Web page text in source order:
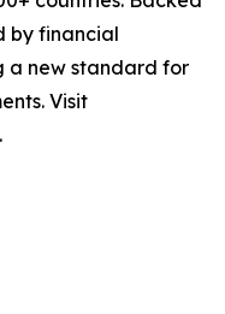
by financial
a new standard for
Visit